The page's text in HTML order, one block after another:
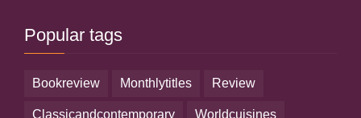
Popular tags
bookreview monthlytitles review
classicandcontemporary worldcuisines